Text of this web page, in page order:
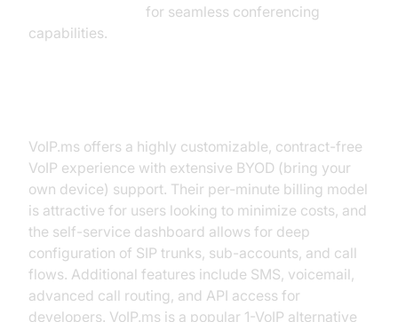
for seamless conferencing
capabilities.
VoIP.ms offers a highly customizable, contract-free
VoIP experience with extensive BYOD (bring your
own device) support. Their per-minute billing model
is attractive for users looking to minimize costs, and
the self-service dashboard allows for deep
configuration of SIP trunks, sub-accounts, and call
flows. Additional features include SMS, voicemail,
advanced call routing, and API access for
developers. VoIP.ms is a popular 1-VoIP alternative